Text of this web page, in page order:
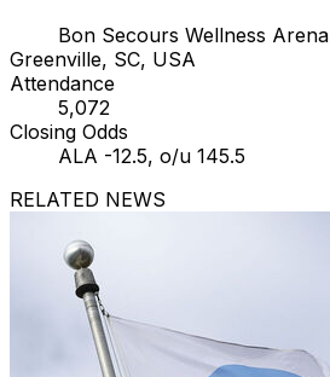
Bon Secours Wellness Arena
Greenville, SC, USA
Attendance
5,072
Closing Odds
ALA -12.5, o/u 145.5
RELATED NEWS